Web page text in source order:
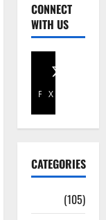
CONNECT
WITH US
Facebook
X
CATEGORIES
(105)